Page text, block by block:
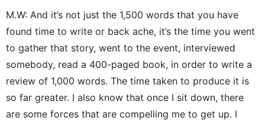
M.W: And it’s not just the 1,500 words that you have
found time to write or back ache, it’s the time you went
to gather that story, went to the event, interviewed
somebody, read a 400-paged book, in order to write a
review of 1,000 words. The time taken to produce it is
so far greater. I also know that once I sit down, there
are some forces that are compelling me to get up. I